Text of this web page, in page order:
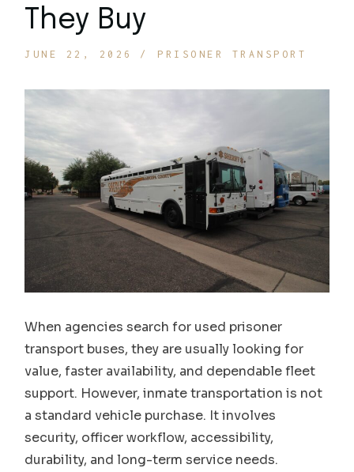
They Buy
JUNE 22, 2026 PRISONER TRANSPORT
When agencies search for used prisoner
transport buses, they are usually looking for
value, faster availability, and dependable fleet
support. However, inmate transportation is not
a standard vehicle purchase. It involves
security, officer workflow, accessibility,
durability, and long-term service needs.